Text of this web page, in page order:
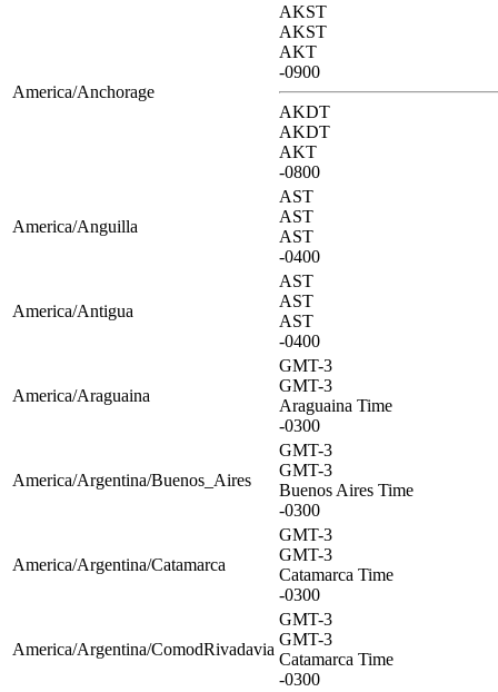
America/Anchorage
AKST
AKST
AKT
-0900
AKDT
AKDT
AKT
-0800
America/Anguilla
AST
AST
AST
-0400
America/Antigua
AST
AST
AST
-0400
America/Araguaina
GMT-3
GMT-3
Araguaina Time
-0300
America/Argentina/Buenos_Aires
GMT-3
GMT-3
Buenos Aires Time
-0300
America/Argentina/Catamarca
GMT-3
GMT-3
Catamarca Time
-0300
America/Argentina/ComodRivadavia
GMT-3
GMT-3
Catamarca Time
-0300